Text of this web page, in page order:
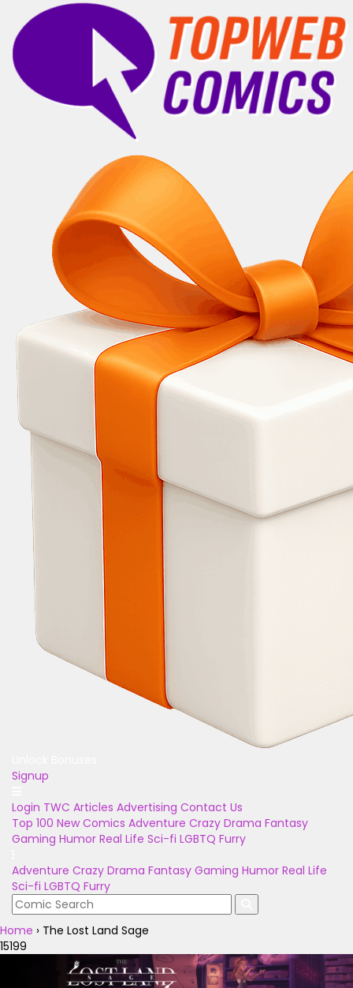
Signup
Login TWC Articles Advertising Contact Us
Top 100 New Comics Adventure Crazy Drama Fantasy
Gaming Humor Real Life Sci-fi LGBTQ Furry
Adventure Crazy Drama Fantasy Gaming Humor Real Life
Sci-fi LGBTQ Furry
Home › The Lost Land Sage
15199